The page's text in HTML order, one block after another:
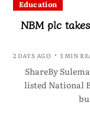
Education
NBM plc
2 DAYS AGO 3 MIN
ShareBy
listed National